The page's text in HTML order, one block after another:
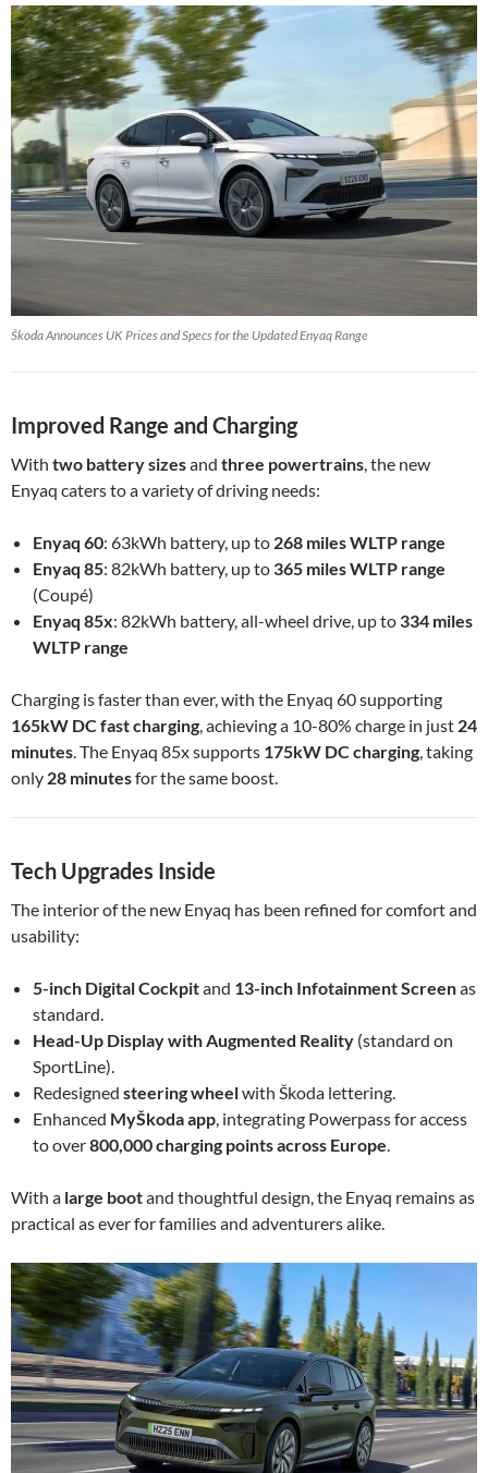
Škoda Announces UK Prices and Specs for the Updated Enyaq Range
Improved Range and Charging
With two battery sizesand three powertrains, the new
Enyaq caters to a variety of driving needs:
Enyaq 60: 63kWh battery, up to 268 miles WLTP range
Enyaq 85: 82kWh battery, up to 365 miles WLTP range
(Coupé)
Enyaq 85x: 82kWh battery, all-wheel drive, up to 334 miles
WLTP range
Charging is faster than ever, with the Enyaq 60 supporting
165kW DC fast charging, achieving a 10-80% charge in just 24
minutes. The Enyaq 85x supports 175kW DC charging, taking
only 28 minutesfor the same boost.
Tech Upgrades Inside
The interior of the new Enyaq has been refined for comfort and
usability:
5-inch Digital Cockpitand 13-inch Infotainment Screenas
standard.
Head-Up Display with Augmented Reality (standard on
SportLine).
Redesigned steering wheelwith Škoda lettering.
Enhanced MyŠkoda app, integrating Powerpass for access
to over800,000 charging points across Europe.
With a large bootand thoughtful design, the Enyaq remains as
practical as ever for families and adventurers alike.